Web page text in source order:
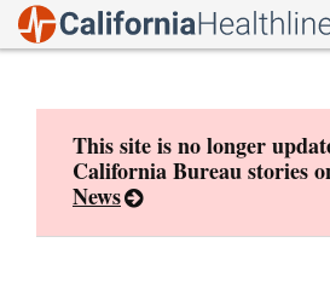
This site is no longer
California Bureau stories
News